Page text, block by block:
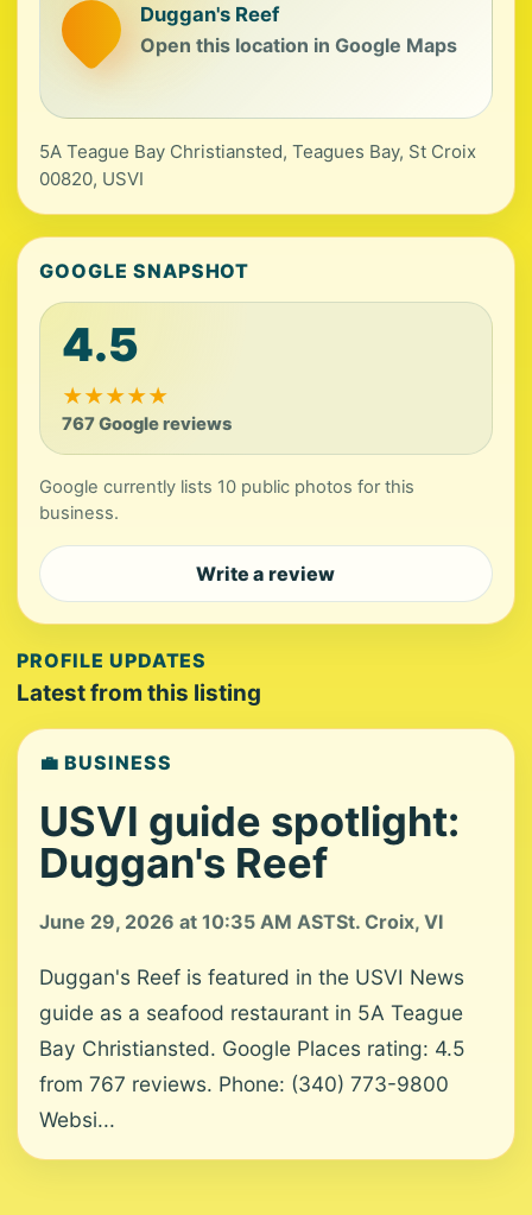
Duggan's Reef
Open this location in Google Maps
5A Teague Bay Christiansted, Teagues Bay, St Croix
00820, USVI
GOOGLE SNAPSHOT
4.5
★★★★★
767 Google reviews
Google currently lists 10 public photos for this
business.
Write a review
PROFILE UPDATES
Latest from this listing
💼 BUSINESS
USVI guide spotlight:
Duggan's Reef
June 29, 2026 at 10:35 AM ASTSt. Croix, VI
Duggan's Reef is featured in the USVI News
guide as a seafood restaurant in 5A Teague
Bay Christiansted. Google Places rating: 4.5
from 767 reviews. Phone: (340) 773-9800
Websi...